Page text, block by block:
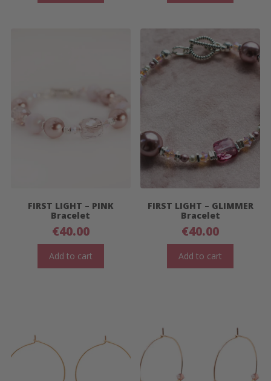
FIRST LIGHT – PINK
Bracelet
€40.00
Add to cart
FIRST LIGHT – GLIMMER
Bracelet
€40.00
Add to cart